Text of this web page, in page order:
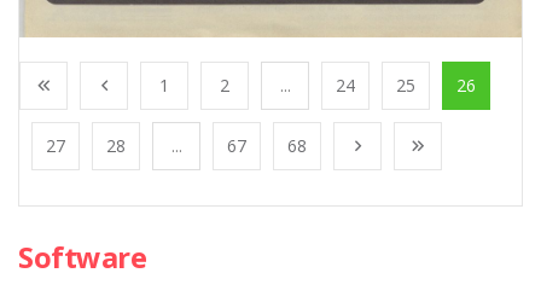
1 2 ... 24 25 26
27 28 ... 67 68
Software